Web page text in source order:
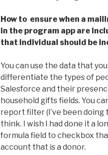
How to ensure when a
in the program app are
that individual should be
You can use the data that
differentiate the types of
Salesforce and their
household gifts fields. You
report filter (I’ve been doing
think. I wish I had done it a
formula field to checkbox
account that is a donor.